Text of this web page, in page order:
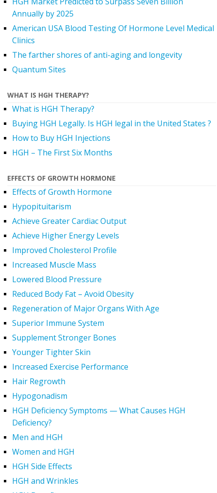
Annually by 2025
American USA Blood Testing Of Hormone Level Medical
Clinics
The farther shores of anti-aging and longevity
Quantum Sites
WHAT IS HGH THERAPY?
What is HGH Therapy?
Buying HGH Legally. Is HGH legal in the United States ?
How to Buy HGH Injections
HGH – The First Six Months
EFFECTS OF GROWTH HORMONE
Effects of Growth Hormone
Hypopituitarism
Achieve Greater Cardiac Output
Achieve Higher Energy Levels
Improved Cholesterol Profile
Increased Muscle Mass
Lowered Blood Pressure
Reduced Body Fat – Avoid Obesity
Regeneration of Major Organs With Age
Superior Immune System
Supplement Stronger Bones
Younger Tighter Skin
Increased Exercise Performance
Hair Regrowth
Hypogonadism
HGH Deficiency Symptoms — What Causes HGH
Deficiency?
Men and HGH
Women and HGH
HGH Side Effects
HGH and Wrinkles